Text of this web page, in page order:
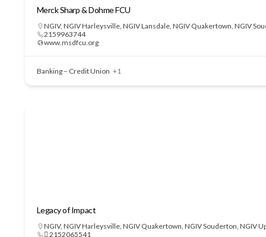
Merck Sharp & Dohme FCU
NGIV, NGIV Harleysville, NGIV Lansdale, NGIV Quakertown, NGIV
2159963744
www.msdfcu.org
Banking – Credit Union +1
Legacy of Impact
NGIV, NGIV Harleysville, NGIV Quakertown, NGIV Souderton, NGIV
 2152065541